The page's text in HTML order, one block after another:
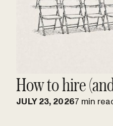
How to hire
JULY 23, 20267 min